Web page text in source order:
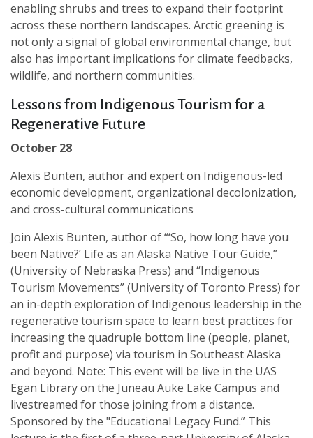
enabling shrubs and trees to expand their footprint
across these northern landscapes. Arctic greening is
not only a signal of global environmental change, but
also has important implications for climate feedbacks,
wildlife, and northern communities.
Lessons from Indigenous Tourism for a
Regenerative Future
October 28
Alexis Bunten, author and expert on Indigenous-led
economic development, organizational decolonization,
and cross-cultural communications
Join Alexis Bunten, author of “‘So, how long have you
been Native?’ Life as an Alaska Native Tour Guide,”
(University of Nebraska Press) and “Indigenous
Tourism Movements” (University of Toronto Press) for
an in-depth exploration of Indigenous leadership in the
regenerative tourism space to learn best practices for
increasing the quadruple bottom line (people, planet,
profit and purpose) via tourism in Southeast Alaska
and beyond. Note: This event will be live in the UAS
Egan Library on the Juneau Auke Lake Campus and
livestreamed for those joining from a distance.
Sponsored by the "Educational Legacy Fund.” This